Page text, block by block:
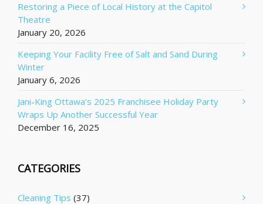
Restoring a Piece of Local History at the Capitol
Theatre
January 20, 2026
Keeping Your Facility Free of Salt and Sand During
Winter
January 6, 2026
Jani-King Ottawa’s 2025 Franchisee Holiday Party
Wraps Up Another Successful Year
December 16, 2025
CATEGORIES
Cleaning Tips (37)